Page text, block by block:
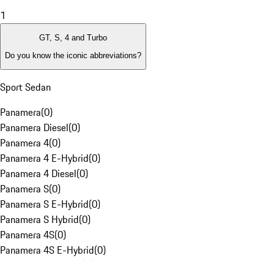
1
GT, S, 4 and Turbo
Do you know the iconic abbreviations?
Sport Sedan
Panamera(0)
Panamera Diesel(0)
Panamera 4(0)
Panamera 4 E-Hybrid(0)
Panamera 4 Diesel(0)
Panamera S(0)
Panamera S E-Hybrid(0)
Panamera S Hybrid(0)
Panamera 4S(0)
Panamera 4S E-Hybrid(0)